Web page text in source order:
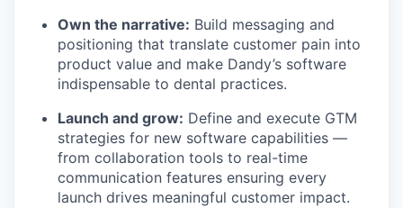
Own the narrative: Build messaging and
positioning that translate customer pain into
product value and make Dandy’s software
indispensable to dental practices.
Launch and grow: Define and execute GTM
strategies for new software capabilities —
from collaboration tools to real-time
communication features ensuring every
launch drives meaningful customer impact.